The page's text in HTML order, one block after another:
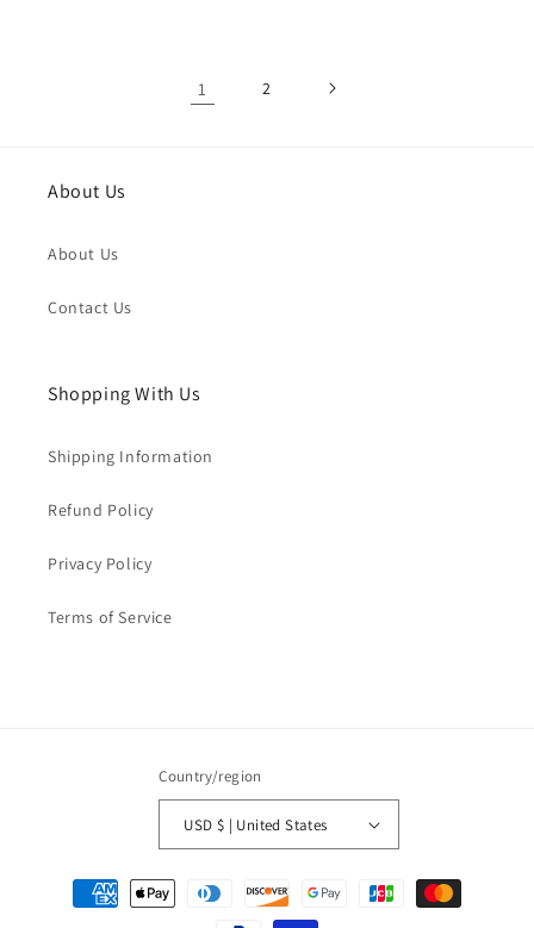
1 2
About Us
About Us
Contact Us
Shopping With Us
Shipping Information
Refund Policy
Privacy Policy
Terms of Service
Country/region
USD $ | United States
Payment
methods